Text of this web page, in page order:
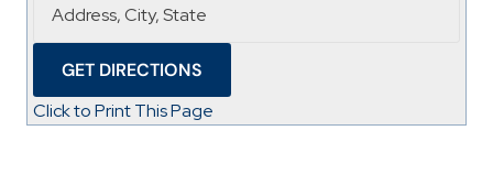
Click to Print This Page